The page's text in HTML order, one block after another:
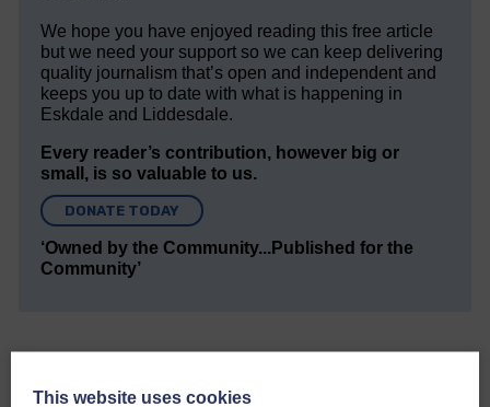
We hope you have enjoyed reading this free article
but we need your support so we can keep delivering
quality journalism that’s open and independent and
keeps you up to date with what is happening in
Eskdale and Liddesdale.
Every reader’s contribution, however big or
small, is so valuable to us.
DONATE TODAY
‘Owned by the Community...Published for the
Community’
This website uses cookies